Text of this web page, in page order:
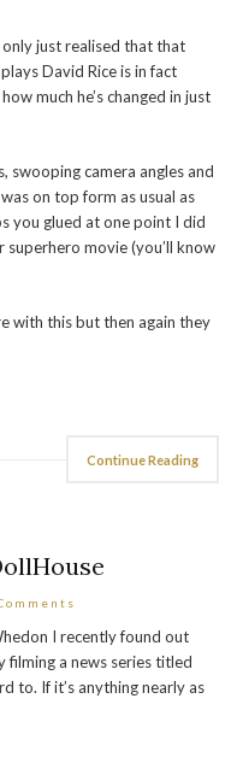
only just realised that that
David Rice is in fact
much he’s changed in just
swooping camera angles and
on top form as usual as
you glued at one point I did
movie (you’ll know
with this but then again they
Continue Reading
I recently found out
a news series titled
to. If it’s anything nearly as